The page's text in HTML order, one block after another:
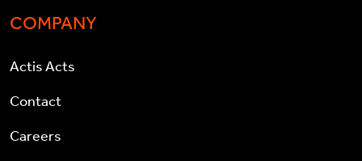
COMPANY
Actis Acts
Contact
Careers